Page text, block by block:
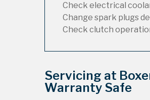
Check electrical
Change spark plugs
Check clutch
Servicing at
Warranty Safe